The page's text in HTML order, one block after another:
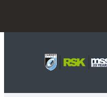
content